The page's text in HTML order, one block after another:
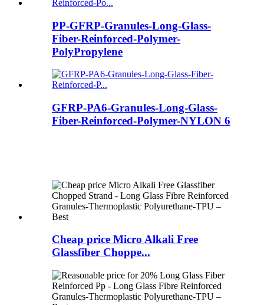
PP-GFRP-Granules-Long-Glass-
Fiber-Reinforced-Polymer-
PolyPropylene
GFRP-PA6-Granules-Long-Glass-
Fiber-Reinforced-Polymer-NYLON 6
Cheap price Micro Alkali Free
Glassfiber Choppe...